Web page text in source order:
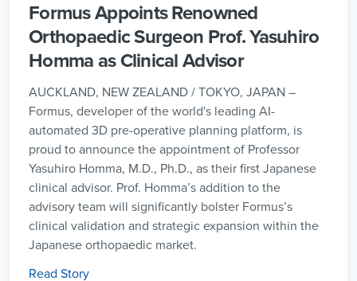
Formus Appoints Renowned
Orthopaedic Surgeon Prof. Yasuhiro
Homma as Clinical Advisor
AUCKLAND, NEW ZEALAND / TOKYO, JAPAN –
Formus, developer of the world's leading AI-
automated 3D pre-operative planning platform, is
proud to announce the appointment of Professor
Yasuhiro Homma, M.D., Ph.D., as their first Japanese
clinical advisor. Prof. Homma’s addition to the
advisory team will significantly bolster Formus’s
clinical validation and strategic expansion within the
Japanese orthopaedic market.
Read Story